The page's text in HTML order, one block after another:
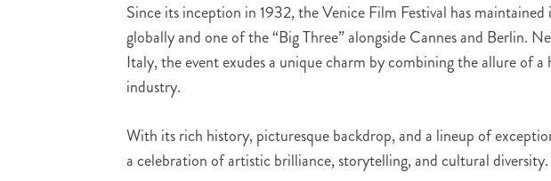
Since its inception in 1932, the Venice Film Festival has
globally and one of the “Big Three” alongside Cannes and Berlin.
Italy, the event exudes a unique charm by combining the allure of
industry.
With its rich history, picturesque backdrop, and a lineup of
a celebration of artistic brilliance, storytelling, and cultural diversity.